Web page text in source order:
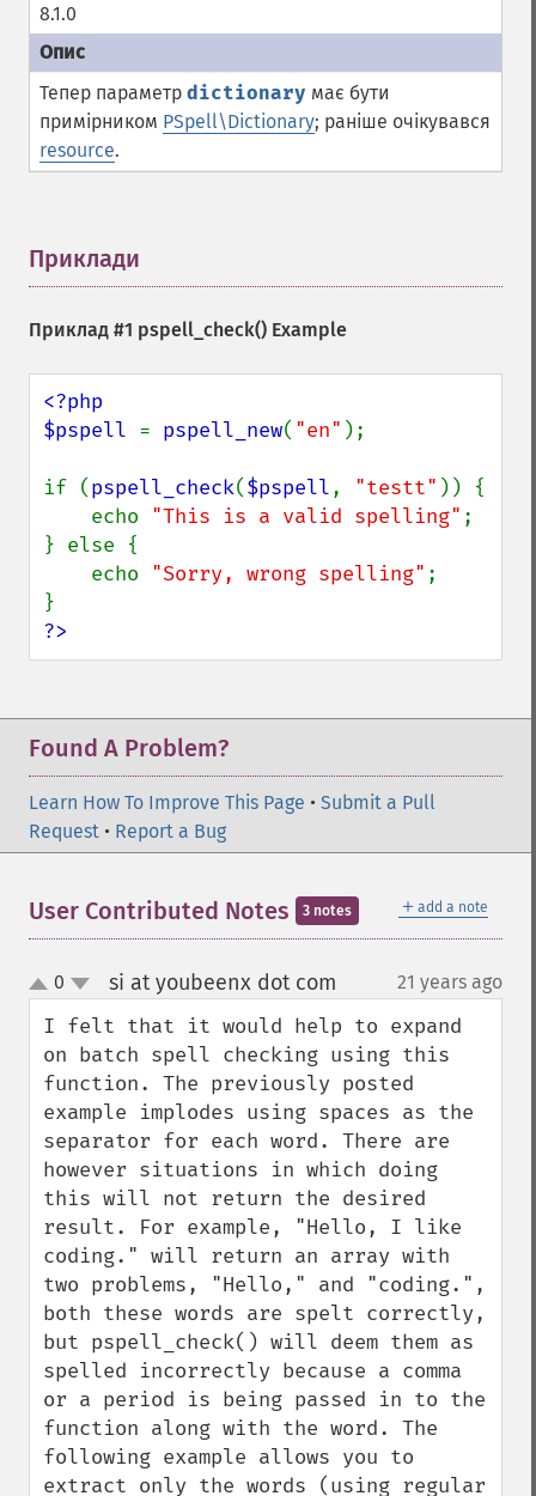
8.1.0
Тепер параметр dictionary має бути
примірником PSpell\Dictionary; раніше очікувався
resource.
Приклади
Приклад #1 pspell_check() Example
<?php
$pspell = pspell_new( "en" );
if (pspell_check($pspell, "testt" )) {
    echo
"This is a valid spelling" ;
} else {
    echo
"Sorry, wrong spelling" ;
?>
Found A Problem?
Learn How To Improve This Page • Submit a Pull
Request • Report a Bug
＋ add a note
User Contributed Notes 3 notes
up
down
0 si at youbeenx dot com 21 years ago
I felt that it would help to expand
on batch spell checking using this
function. The previously posted
example implodes using spaces as the
separator for each word. There are
however situations in which doing
this will not return the desired
result. For example, "Hello, I like
coding." will return an array with
two problems, "Hello," and "coding.",
both these words are spelt correctly,
but pspell_check() will deem them as
spelled incorrectly because a comma
or a period is being passed in to the
function along with the word. The
following example allows you to
extract only the words (using regular